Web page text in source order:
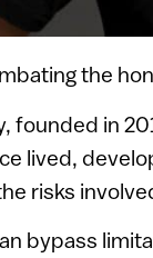
the
founded in
lived,
risks
bypass